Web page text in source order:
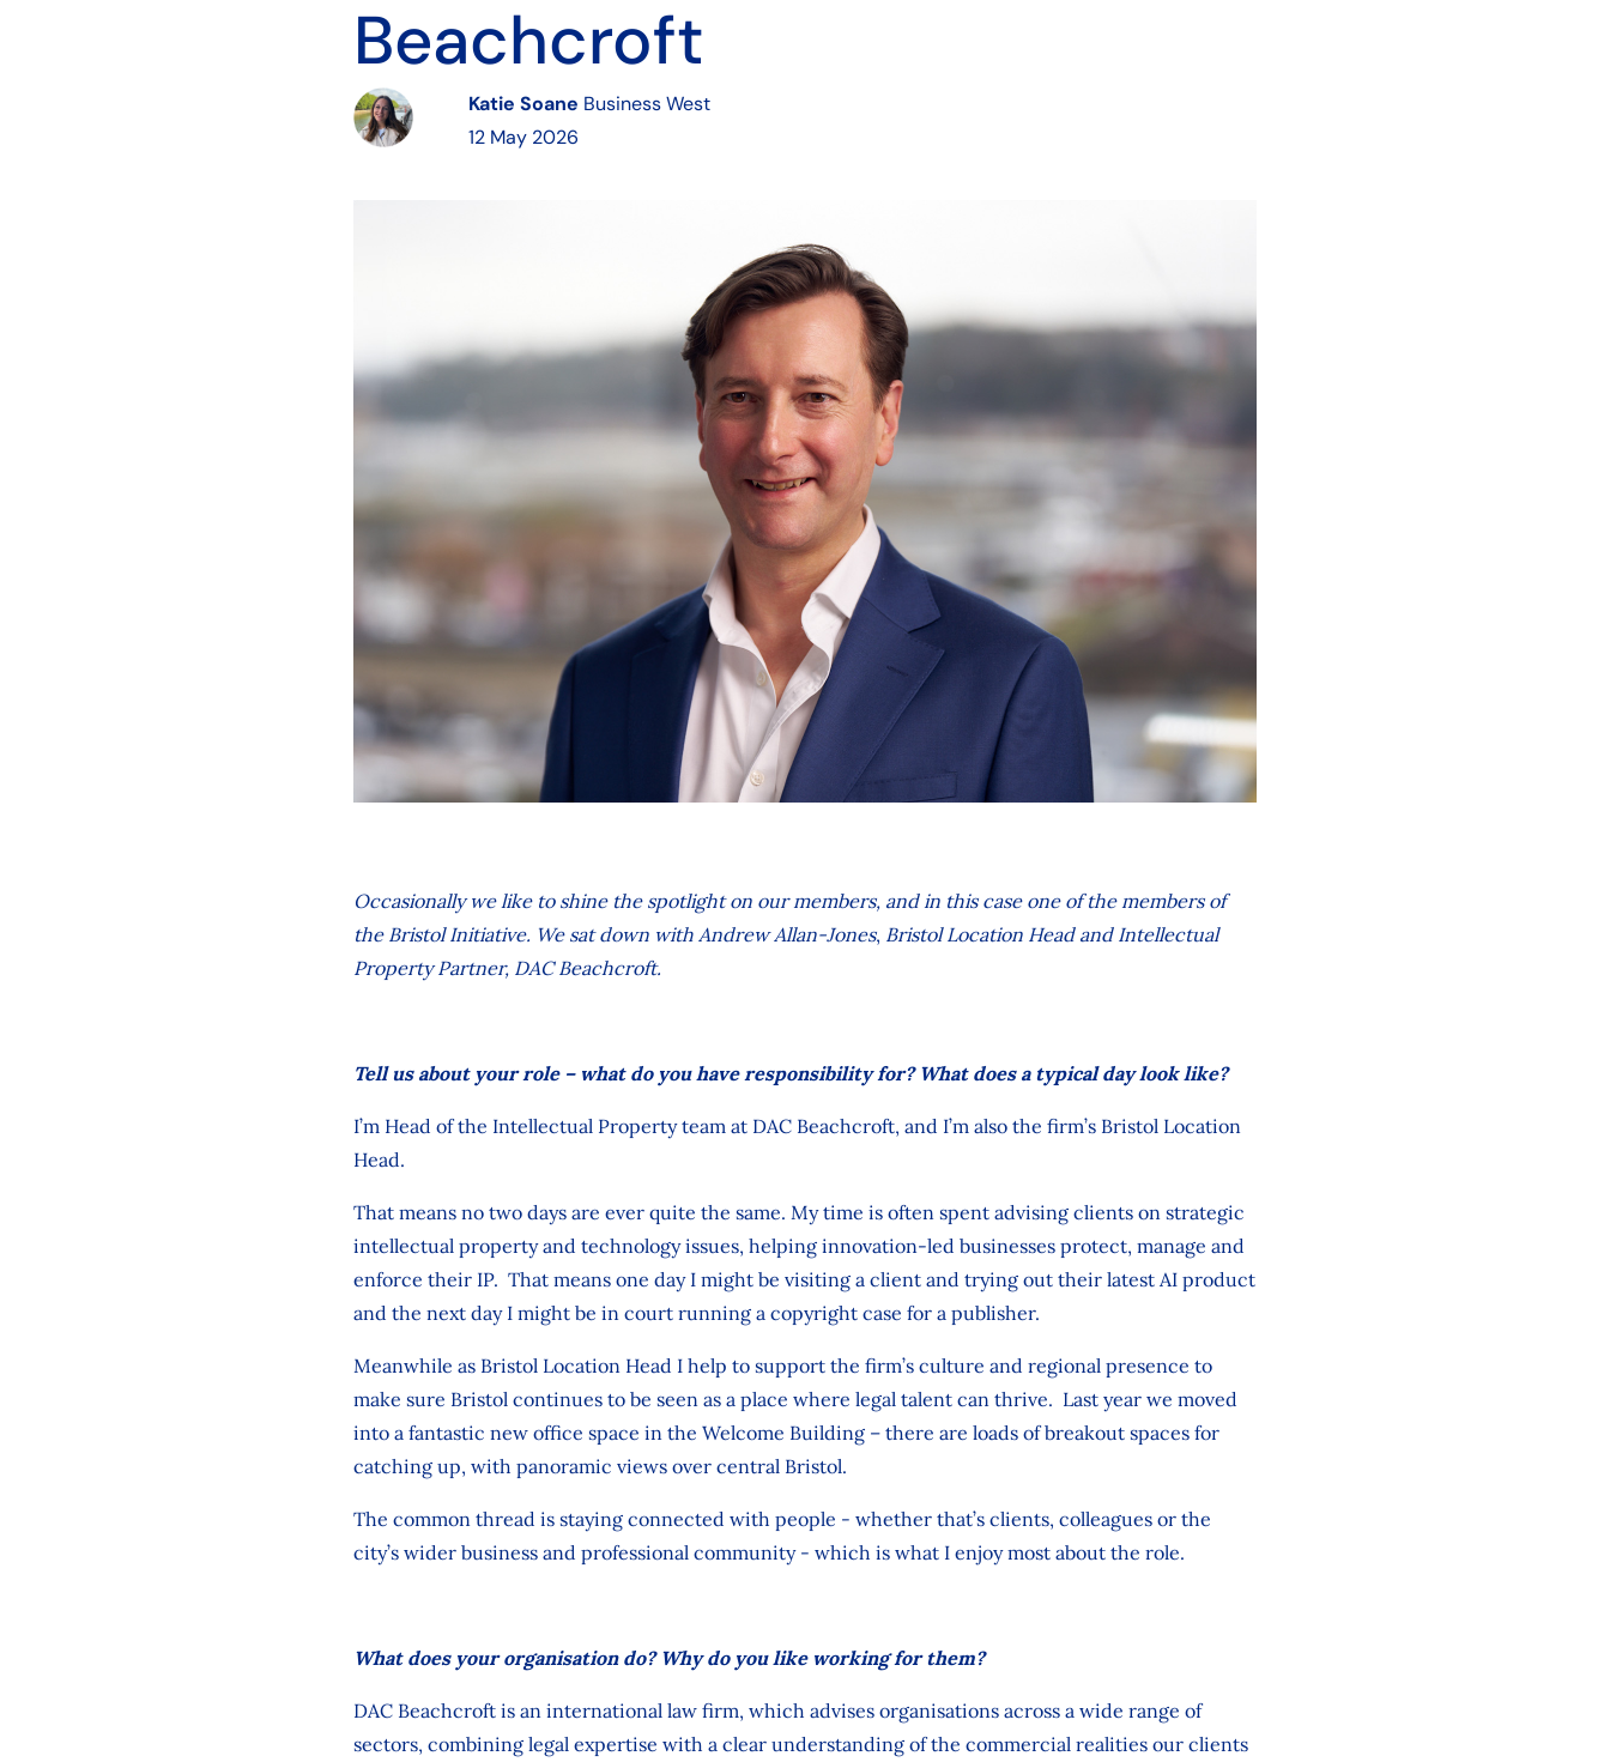
Beachcroft
Katie Soane Business West
12 May 2026
Occasionally we like to shine the spotlight on our members, and in this case one of the members of
the Bristol Initiative. We sat down with Andrew Allan-Jones, Bristol Location Head and Intellectual
Property Partner, DAC Beachcroft.
Tell us about your role – what do you have responsibility for? What does a typical day look like?
I’m Head of the Intellectual Property team at DAC Beachcroft, and I’m also the firm’s Bristol Location
Head.
That means no two days are ever quite the same. My time is often spent advising clients on strategic
intellectual property and technology issues, helping innovation‑led businesses protect, manage and
enforce their IP. That means one day I might be visiting a client and trying out their latest AI product
and the next day I might be in court running a copyright case for a publisher.
Meanwhile as Bristol Location Head I help to support the firm’s culture and regional presence to
make sure Bristol continues to be seen as a place where legal talent can thrive. Last year we moved
into a fantastic new office space in the Welcome Building – there are loads of breakout spaces for
catching up, with panoramic views over central Bristol.
The common thread is staying connected with people - whether that’s clients, colleagues or the
city’s wider business and professional community - which is what I enjoy most about the role.
What does your organisation do? Why do you like working for them?
DAC Beachcroft is an international law firm, which advises organisations across a wide range of
sectors, combining legal expertise with a clear understanding of the commercial realities our clients